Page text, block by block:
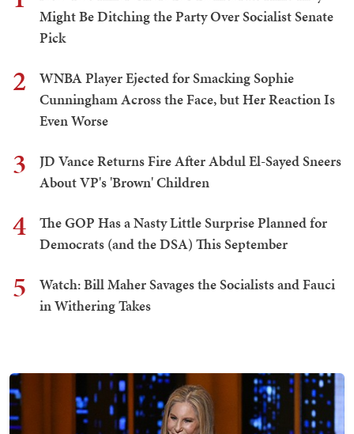
Might Be Ditching the Party Over Socialist Senate
Pick
2
WNBA Player Ejected for Smacking Sophie
Cunningham Across the Face, but Her Reaction Is
Even Worse
3
JD Vance Returns Fire After Abdul El-Sayed Sneers
About VP's 'Brown' Children
4
The GOP Has a Nasty Little Surprise Planned for
Democrats (and the DSA) This September
5
Watch: Bill Maher Savages the Socialists and Fauci
in Withering Takes